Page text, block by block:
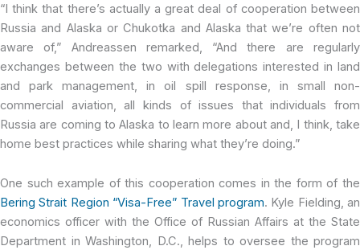
“I think that there’s actually a great deal of cooperation between
Russia and Alaska or Chukotka and Alaska that we’re often not
aware of,” Andreassen remarked, “And there are regularly
exchanges between the two with delegations interested in land
and park management, in oil spill response, in small non-
commercial aviation, all kinds of issues that individuals from
Russia are coming to Alaska to learn more about and, I think, take
home best practices while sharing what they’re doing.”
One such example of this cooperation comes in the form of the
Bering Strait Region “Visa-Free” Travel program. Kyle Fielding, an
economics officer with the Office of Russian Affairs at the State
Department in Washington, D.C., helps to oversee the program